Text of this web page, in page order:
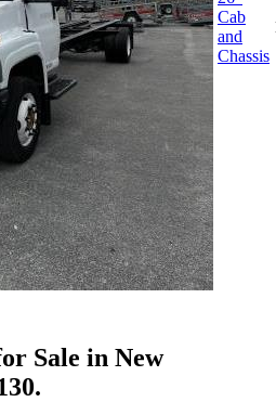
Cab
and
Chassis
Sale in New